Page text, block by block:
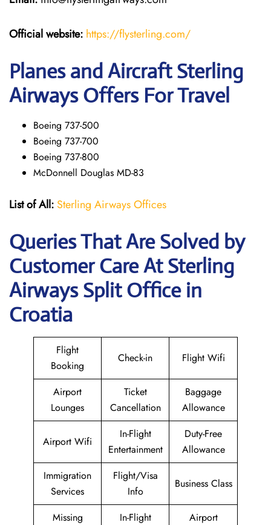
Official website: https://flysterling.com/
Planes and Aircraft Sterling
Airways Offers For Travel
Boeing 737-500
Boeing 737-700
Boeing 737-800
McDonnell Douglas MD-83
List of All: Sterling Airways Offices
Queries That Are Solved by
Customer Care At Sterling
Airways Split Office in
Croatia
Flight
Booking
Check-in Flight Wifi
Airport
Lounges
Ticket
Cancellation
Baggage
Allowance
Airport Wifi
In-Flight
Entertainment
Duty-Free
Allowance
Immigration
Services
Flight/Visa
Info
Business Class
Missing
In-Flight
Airport